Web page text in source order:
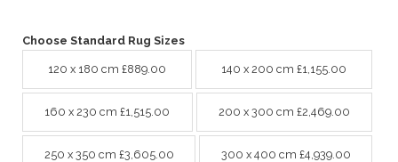
Choose Standard Rug Sizes
120 x 180 cm £889.00 140 x 200 cm £1,155.00
160 x 230 cm £1,515.00 200 x 300 cm £2,469.00
250 x 350 cm £3,605.00 300 x 400 cm £4,939.00